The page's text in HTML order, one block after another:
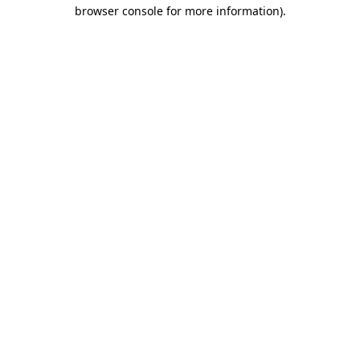
browser console for more information).